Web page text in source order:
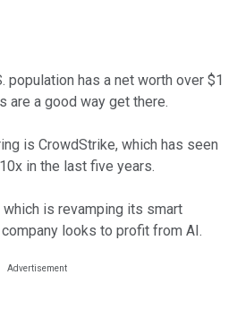
population has a net worth over $1
are a good way get there.
is CrowdStrike, which has seen
in the last five years.
which is revamping its smart
looks to profit from AI.